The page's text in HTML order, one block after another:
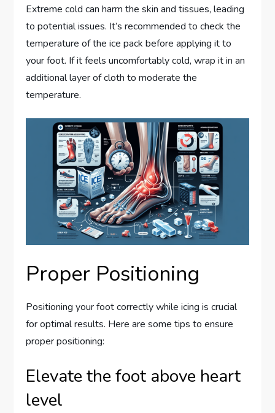
Extreme cold can harm the skin and tissues, leading
to potential issues. It’s recommended to check the
temperature of the ice pack before applying it to
your foot. If it feels uncomfortably cold, wrap it in an
additional layer of cloth to moderate the
temperature.
Proper Positioning
Positioning your foot correctly while icing is crucial
for optimal results. Here are some tips to ensure
proper positioning:
Elevate the foot above heart
level